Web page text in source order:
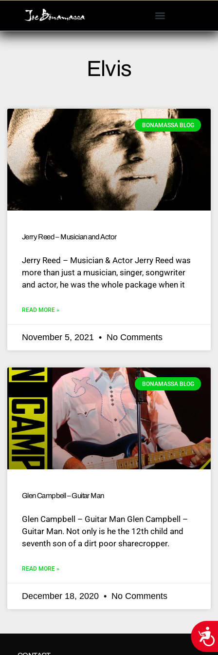
This
website
Elvis
BONAMASSA BLOG
Jerry Reed – Musician and Actor
Jerry Reed – Musician & Actor Jerry Reed was
more than just a musician, singer, songwriter
and actor, he was the whole package when it
READ MORE »
November 5, 2021 No Comments
BONAMASSA BLOG
Glen Campbell – Guitar Man
Glen Campbell – Guitar Man Glen Campbell –
Guitar Man. Not only is he the 12th child and
seventh son of a dirt poor sharecropper.
READ MORE »
December 18, 2020 No Comments